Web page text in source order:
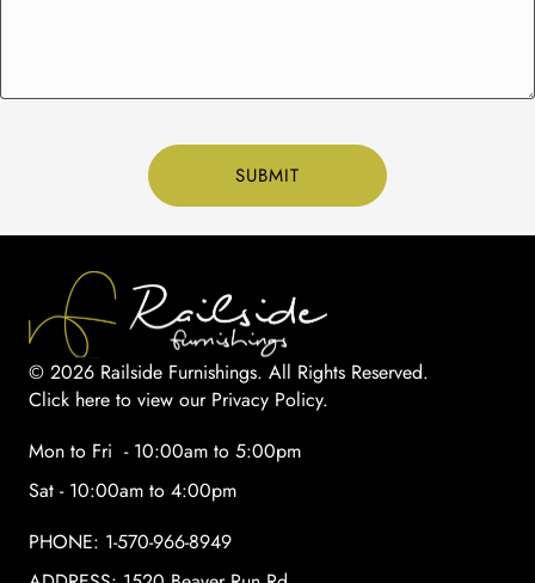
© 2026 Railside Furnishings. All Rights Reserved.
Click here to view our Privacy Policy.
Mon to Fri - 10:00am to 5:00pm
Sat - 10:00am to 4:00pm
PHONE: 1-570-966-8949